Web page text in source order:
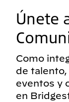
Únete
Como
de talento,
eventos y
en